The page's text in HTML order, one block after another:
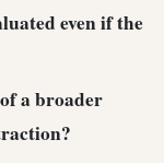
even if the
a broader